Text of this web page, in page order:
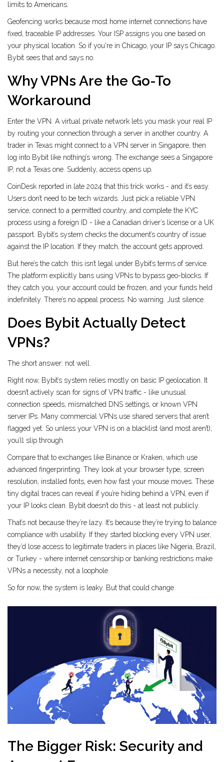
limits to Americans.
Geofencing works because most home internet connections have
fixed, traceable IP addresses. Your ISP assigns you one based on
your physical location. So if you're in Chicago, your IP says Chicago.
Bybit sees that and says no.
Why VPNs Are the Go-To
Workaround
Enter the VPN. A virtual private network lets you mask your real IP
by routing your connection through a server in another country. A
trader in Texas might connect to a VPN server in Singapore, then
log into Bybit like nothing’s wrong. The exchange sees a Singapore
IP, not a Texas one. Suddenly, access opens up.
CoinDesk reported in late 2024 that this trick works - and it’s easy.
Users don’t need to be tech wizards. Just pick a reliable VPN
service, connect to a permitted country, and complete the KYC
process using a foreign ID - like a Canadian driver’s license or a UK
passport. Bybit’s system checks the document’s country of issue
against the IP location. If they match, the account gets approved.
But here’s the catch: this isn’t legal under Bybit’s terms of service.
The platform explicitly bans using VPNs to bypass geo-blocks. If
they catch you, your account could be frozen, and your funds held
indefinitely. There’s no appeal process. No warning. Just silence.
Does Bybit Actually Detect
VPNs?
The short answer: not well.
Right now, Bybit’s system relies mostly on basic IP geolocation. It
doesn’t actively scan for signs of VPN traffic - like unusual
connection speeds, mismatched DNS settings, or known VPN
server IPs. Many commercial VPNs use shared servers that aren’t
flagged yet. So unless your VPN is on a blacklist (and most aren’t),
you’ll slip through.
Compare that to exchanges like Binance or Kraken, which use
advanced fingerprinting. They look at your browser type, screen
resolution, installed fonts, even how fast your mouse moves. These
tiny digital traces can reveal if you’re hiding behind a VPN, even if
your IP looks clean. Bybit doesn’t do this - at least not publicly.
That’s not because they’re lazy. It’s because they’re trying to balance
compliance with usability. If they started blocking every VPN user,
they’d lose access to legitimate traders in places like Nigeria, Brazil,
or Turkey - where internet censorship or banking restrictions make
VPNs a necessity, not a loophole.
So for now, the system is leaky. But that could change.
The Bigger Risk: Security and